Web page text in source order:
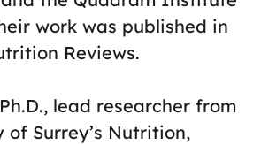
work was published in
Reviews.
lead researcher from
Surrey’s Nutrition,